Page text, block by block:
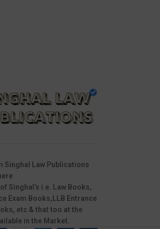
Singhal Law Publications
Singhal’s i.e. Law Books,
Exam Books,LLB Entrance
etc & that too at the
in the Market.